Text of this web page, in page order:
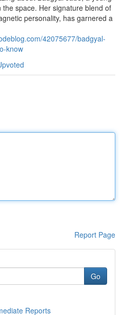
space. Her signature blend of
personality, has garnered a
42075677/badgyal-
know
Report Page
Go
Reports